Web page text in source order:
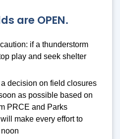
are OPEN.
if a thunderstorm
play and seek shelter
decision on field closures
as possible based on
PRCE and Parks
make every effort to